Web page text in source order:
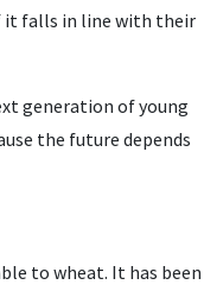
it falls in line with their
generation of young
the future depends
to wheat. It has been